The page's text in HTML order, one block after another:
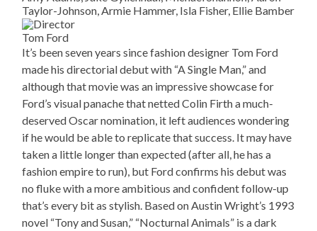
Taylor-Johnson, Armie Hammer, Isla Fisher, Ellie Bamber
Tom Ford
It’s been seven years since fashion designer Tom Ford
made his directorial debut with “A Single Man,” and
although that movie was an impressive showcase for
Ford’s visual panache that netted Colin Firth a much-
deserved Oscar nomination, it left audiences wondering
if he would be able to replicate that success. It may have
taken a little longer than expected (after all, he has a
fashion empire to run), but Ford confirms his debut was
no fluke with a more ambitious and confident follow-up
that’s every bit as stylish. Based on Austin Wright’s 1993
novel “Tony and Susan,” “Nocturnal Animals” is a dark